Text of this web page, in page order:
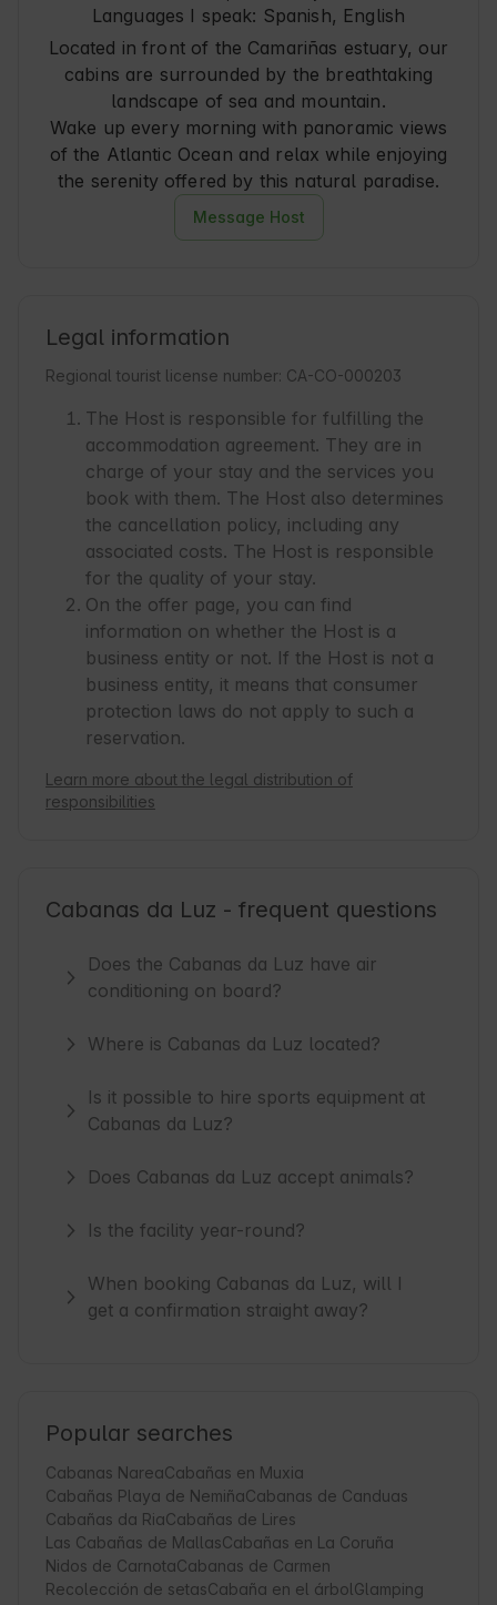
Languages I speak: Spanish, English
Located in front of the Camariñas estuary, our
cabins are surrounded by the breathtaking
landscape of sea and mountain.
Wake up every morning with panoramic views
of the Atlantic Ocean and relax while enjoying
the serenity offered by this natural paradise.
Message Host
Legal information
Regional tourist license number: CA-CO-000203
The Host is responsible for fulfilling the
accommodation agreement. They are in
charge of your stay and the services you
book with them. The Host also determines
the cancellation policy, including any
associated costs. The Host is responsible
for the quality of your stay.
On the offer page, you can find
information on whether the Host is a
business entity or not. If the Host is not a
business entity, it means that consumer
protection laws do not apply to such a
reservation.
Learn more about the legal distribution of
responsibilities
Cabanas da Luz - frequent questions
Does the Cabanas da Luz have air
conditioning on board?
Where is Cabanas da Luz located?
Is it possible to hire sports equipment at
Cabanas da Luz?
Does Cabanas da Luz accept animals?
Is the facility year-round?
When booking Cabanas da Luz, will I
get a confirmation straight away?
Popular searches
Cabanas NareaCabañas en Muxia
Cabañas Playa de NemiñaCabanas de Canduas
Cabañas da RiaCabañas de Lires
Las Cabañas de MallasCabañas en La Coruña
Nidos de CarnotaCabanas de Carmen
Recolección de setasCabaña en el árbolGlamping